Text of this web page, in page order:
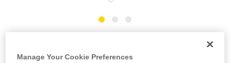
Manage Your Cookie Preferences